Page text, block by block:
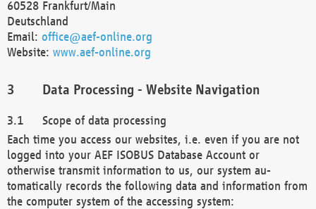
60528 Frankfurt/Main
Deutschland
Email: office@aef-online.org
Website: www.aef-online.org
Data Processing - Website Navigation
Scope of data processing
Each time you access our websites, i.e. even if you are not
logged into your AEF ISOBUS Database Account or
otherwise transmit information to us, our system au-
tomatically records the following data and information from
the computer system of the accessing system: